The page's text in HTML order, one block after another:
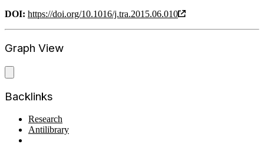
DOI: https://doi.org/10.1016/j.tra.2015.06.010
Graph View
Backlinks
Research
Antilibrary